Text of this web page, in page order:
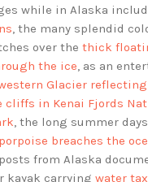
while in Alaska
, the many splendid
over the thick
the ice, as an
Glacier
cliffs in Kenai Fjords
, the long summer
breaches the
from Alaska
kayak carrying water